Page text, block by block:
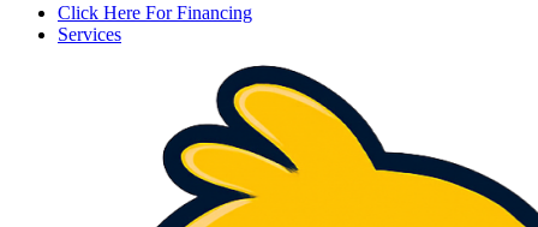
Click Here For Financing
Services